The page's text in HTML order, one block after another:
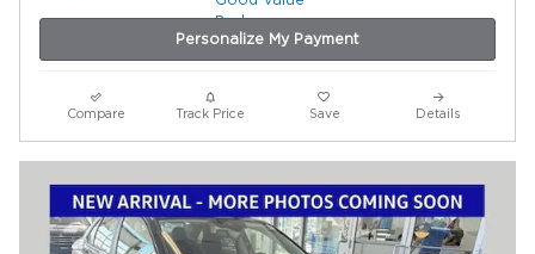
Personalize My Payment
Compare Track Price Save Details